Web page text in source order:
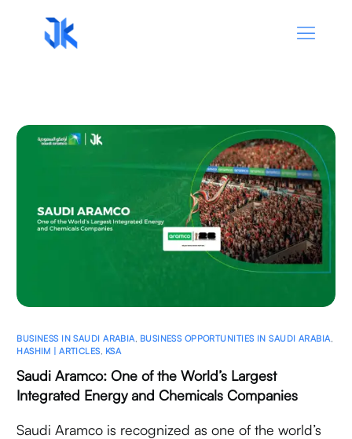
BUSINESS IN SAUDI ARABIA BUSINESS OPPORTUNITIES IN SAUDI ARABIA
HASHIM | ARTICLES KSA
Saudi Aramco: One of the World’s Largest
Integrated Energy and Chemicals Companies
Saudi Aramco is recognized as one of the world’s